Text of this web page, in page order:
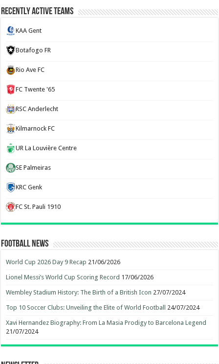
Recently Active Teams
KAA Gent
Botafogo FR
Rio Ave FC
FC Twente '65
RSC Anderlecht
Kilmarnock FC
UR La Louvière Centre
SE Palmeiras
KRC Genk
FC St. Pauli 1910
Football News
World Cup 2026 Day 9 Recap 21/06/2026
Lionel Messi’s World Cup Scoring Record 17/06/2026
Wembley Stadium History: The Birth of a British Icon 27/07/2024
Top 10 Soccer Clubs: Unveiling the Elite of World Football 24/07/2024
Xavi Hernandez Biography: From La Masia Prodigy to Barcelona Legend
21/07/2024